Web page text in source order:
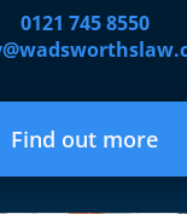
0121 745 8550
Find out more